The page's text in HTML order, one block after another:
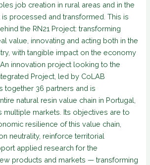
job creation in rural areas and in the
processed and transformed. This is
the RN21 Project: transforming
value, innovating and acting both in the
with tangible impact on the economy
innovation project looking to the
Project, led by CoLAB
together 36 partners and is
natural resin value chain in Portugal,
multiple markets. Its objectives are to
resilience of this value chain,
neutrality, reinforce territorial
applied research for the
products and markets — transforming